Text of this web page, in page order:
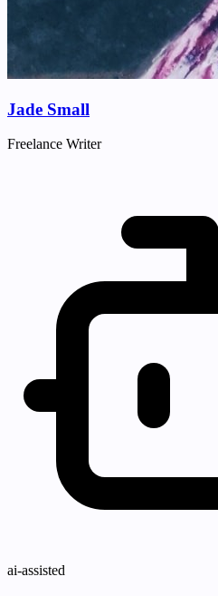
Jade Small
Freelance Writer
ai-assisted